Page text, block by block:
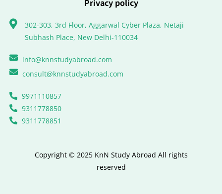
Privacy policy
302-303, 3rd Floor, Aggarwal Cyber Plaza, Netaji
Subhash Place, New Delhi-110034
info@knnstudyabroad.com
consult@knnstudyabroad.com
9971110857
9311778850
9311778851
Copyright © 2025 KnN Study Abroad All rights
reserved